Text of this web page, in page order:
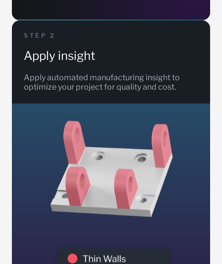
STEP 2
Apply insight
Apply automated manufacturing insight to
optimize your project for quality and cost.